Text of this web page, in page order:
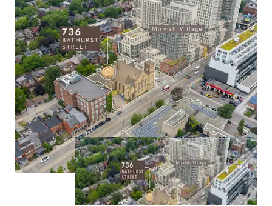
creating a distinctive offering in Toronto's
residential market while preserving cultural
significance.